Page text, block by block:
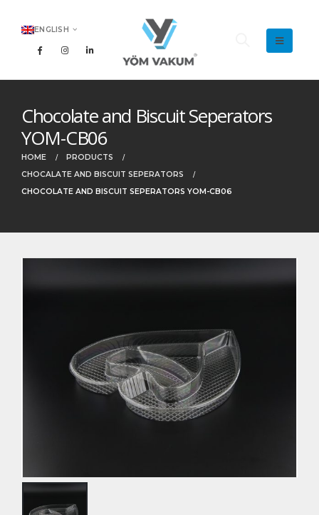
ENGLISH
Chocolate and Biscuit Seperators
YOM-CB06
HOME
PRODUCTS
CHOCALATE AND BISCUIT SEPERATORS
CHOCOLATE AND BISCUIT SEPERATORS YOM-CB06